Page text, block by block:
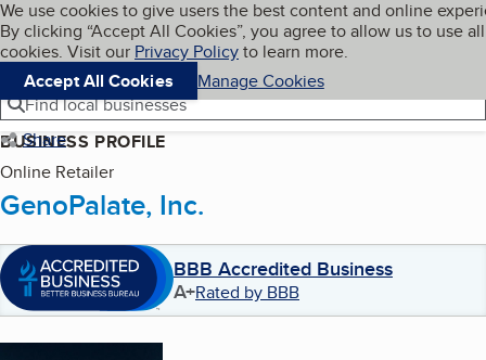
Skip to main content
Cookies on BBB.org
We use cookies to give users the best content and online
By clicking “Accept All Cookies”, you agree to allow us to use all
cookies. Visit our Privacy Policyto learn more.
Accept All Cookies
Manage Cookies
Navigation menu
Menu My BBB
Find local businesses
Share
BUSINESS PROFILE
Online Retailer
GenoPalate, Inc.
BBB Accredited Business
A+Rated by BBB